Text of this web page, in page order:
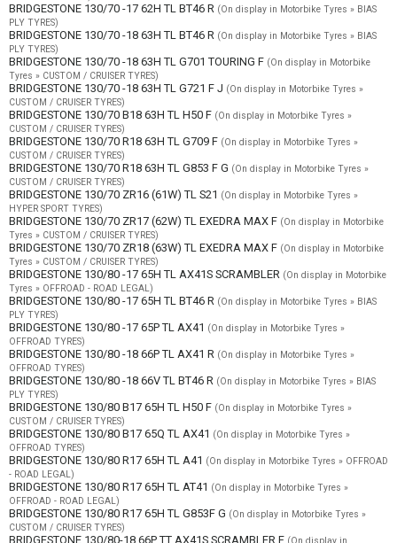
BRIDGESTONE 130/70 -17 62H TL BT46 R (On display in Motorbike Tyres » BIAS
PLY TYRES)
BRIDGESTONE 130/70 -18 63H TL BT46 R (On display in Motorbike Tyres » BIAS
PLY TYRES)
BRIDGESTONE 130/70 -18 63H TL G701 TOURING F (On display in Motorbike
Tyres » CUSTOM / CRUISER TYRES)
BRIDGESTONE 130/70 -18 63H TL G721 F J (On display in Motorbike Tyres »
CUSTOM / CRUISER TYRES)
BRIDGESTONE 130/70 B18 63H TL H50 F (On display in Motorbike Tyres »
CUSTOM / CRUISER TYRES)
BRIDGESTONE 130/70 R18 63H TL G709 F (On display in Motorbike Tyres »
CUSTOM / CRUISER TYRES)
BRIDGESTONE 130/70 R18 63H TL G853 F G (On display in Motorbike Tyres »
CUSTOM / CRUISER TYRES)
BRIDGESTONE 130/70 ZR16 (61W) TL S21 (On display in Motorbike Tyres »
HYPER SPORT TYRES)
BRIDGESTONE 130/70 ZR17 (62W) TL EXEDRA MAX F (On display in Motorbike
Tyres » CUSTOM / CRUISER TYRES)
BRIDGESTONE 130/70 ZR18 (63W) TL EXEDRA MAX F (On display in Motorbike
Tyres » CUSTOM / CRUISER TYRES)
BRIDGESTONE 130/80 -17 65H TL AX41S SCRAMBLER (On display in Motorbike
Tyres » OFFROAD - ROAD LEGAL)
BRIDGESTONE 130/80 -17 65H TL BT46 R (On display in Motorbike Tyres » BIAS
PLY TYRES)
BRIDGESTONE 130/80 -17 65P TL AX41 (On display in Motorbike Tyres »
OFFROAD TYRES)
BRIDGESTONE 130/80 -18 66P TL AX41 R (On display in Motorbike Tyres »
OFFROAD TYRES)
BRIDGESTONE 130/80 -18 66V TL BT46 R (On display in Motorbike Tyres » BIAS
PLY TYRES)
BRIDGESTONE 130/80 B17 65H TL H50 F (On display in Motorbike Tyres »
CUSTOM / CRUISER TYRES)
BRIDGESTONE 130/80 B17 65Q TL AX41 (On display in Motorbike Tyres »
OFFROAD TYRES)
BRIDGESTONE 130/80 R17 65H TL A41 (On display in Motorbike Tyres » OFFROAD
- ROAD LEGAL)
BRIDGESTONE 130/80 R17 65H TL AT41 (On display in Motorbike Tyres »
OFFROAD - ROAD LEGAL)
BRIDGESTONE 130/80 R17 65H TL G853F G (On display in Motorbike Tyres »
CUSTOM / CRUISER TYRES)
BRIDGESTONE 130/80-18 66P TT AX41S SCRAMBLER F